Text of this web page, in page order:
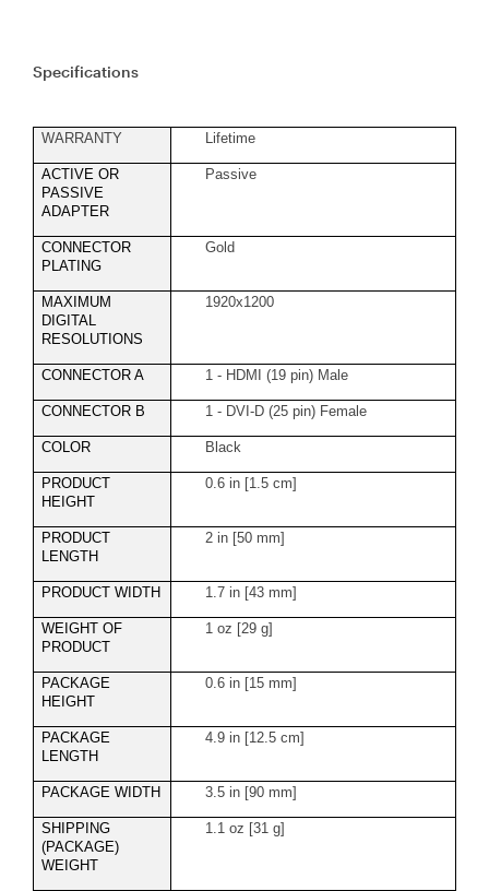
Specifications
WARRANTY Lifetime
ACTIVE OR
PASSIVE
ADAPTER
Passive
CONNECTOR
PLATING
Gold
MAXIMUM
DIGITAL
RESOLUTIONS
1920x1200
CONNECTOR A 1 - HDMI (19 pin) Male
CONNECTOR B 1 - DVI-D (25 pin) Female
COLOR Black
PRODUCT
HEIGHT
0.6 in [1.5 cm]
PRODUCT
LENGTH
2 in [50 mm]
PRODUCT WIDTH 1.7 in [43 mm]
WEIGHT OF
PRODUCT
1 oz [29 g]
PACKAGE
HEIGHT
0.6 in [15 mm]
PACKAGE
LENGTH
4.9 in [12.5 cm]
PACKAGE WIDTH 3.5 in [90 mm]
SHIPPING
(PACKAGE)
WEIGHT
1.1 oz [31 g]